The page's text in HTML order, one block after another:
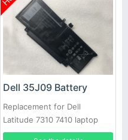
Dell 35J09 Battery
Replacement for Dell
Latitude 7310 7410 laptop